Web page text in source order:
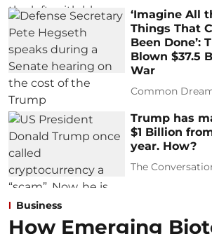
‘Imagine All
Things That
Been Done’:
Blown $37.5
War
Common
Trump has
$1 Billion
year. How?
The
Business
How Emerging